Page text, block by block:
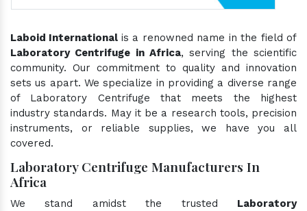
Laboid International is a renowned name in the field of
Laboratory Centrifuge in Africa, serving the scientific
community. Our commitment to quality and innovation
sets us apart. We specialize in providing a diverse range
of Laboratory Centrifuge that meets the highest
industry standards. May it be a research tools, precision
instruments, or reliable supplies, we have you all
covered.
Laboratory Centrifuge Manufacturers In
Africa
We stand amidst the trusted Laboratory